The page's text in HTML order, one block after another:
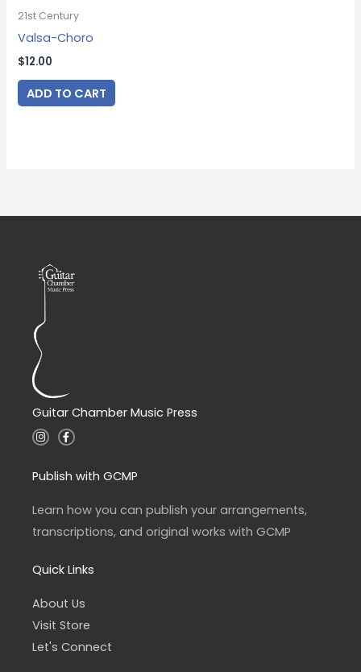
21st Century
Valsa-Choro
$12.00
ADD TO CART
Guitar Chamber Music Press
I
n
a
g
a
m
F
a
b
o
k
-
f
Publish with GCMP
Learn how you can publish your arrangements,
transcriptions, and original works with GCMP
Quick Links
About Us
Visit Store
Let's Connect